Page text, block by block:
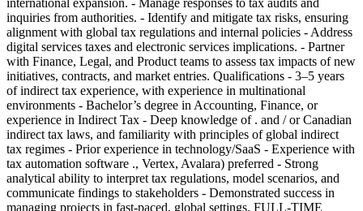
international expansion. - Manage responses to tax audits and
inquiries from authorities. - Identify and mitigate tax risks, ensuring
alignment with global tax regulations and internal policies - Address
digital services taxes and electronic services implications. - Partner
with Finance, Legal, and Product teams to assess tax impacts of new
initiatives, contracts, and market entries. Qualifications - 3–5 years
of indirect tax experience, with experience in multinational
environments - Bachelor’s degree in Accounting, Finance, or
experience in Indirect Tax - Deep knowledge of . and / or Canadian
indirect tax laws, and familiarity with principles of global indirect
tax regimes - Prior experience in technology/SaaS - Experience with
tax automation software ., Vertex, Avalara) preferred - Strong
analytical ability to interpret tax regulations, model scenarios, and
communicate findings to stakeholders - Demonstrated success in
managing projects in fast-paced, global settings. FULL-TIME